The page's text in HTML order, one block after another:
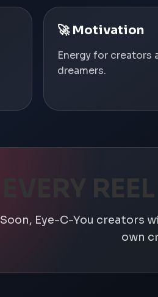
🚀 Motivation
Energy for creators
dreamers.
EVERY
Soon, Eye-C-You creators
own